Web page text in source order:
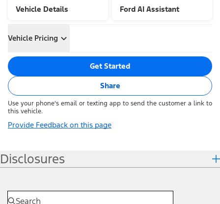
Vehicle Details Ford AI Assistant
Vehicle Pricing
Get Started
Share
Use your phone's email or texting app to send the customer a link to
this vehicle.
Provide Feedback on this page
Disclosures